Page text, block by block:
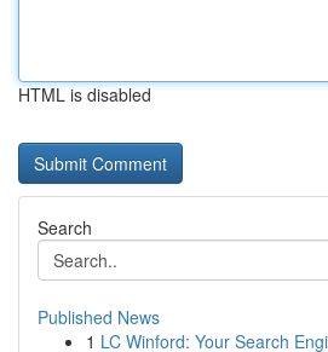
HTML is disabled
Search
Published News
1 LC Winford: Your Search